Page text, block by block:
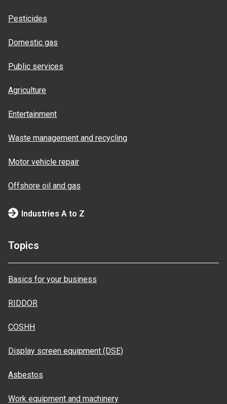
Pesticides
Domestic gas
Public services
Agriculture
Entertainment
Waste management and recycling
Motor vehicle repair
Offshore oil and gas
Industries A to Z
Topics
Basics for your business
RIDDOR
COSHH
Display screen equipment (DSE)
Asbestos
Work equipment and machinery